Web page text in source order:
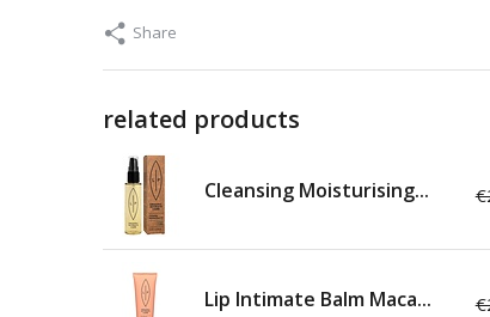
Share
related products
Cleansing Moisturising...
Lip Intimate Balm Maca...